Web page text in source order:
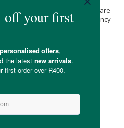
provider prior to use if you are
Not suitable for use in pregnancy
to insufficient data.
leaflet for detailed and